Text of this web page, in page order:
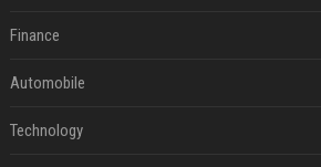
Finance
Automobile
Technology